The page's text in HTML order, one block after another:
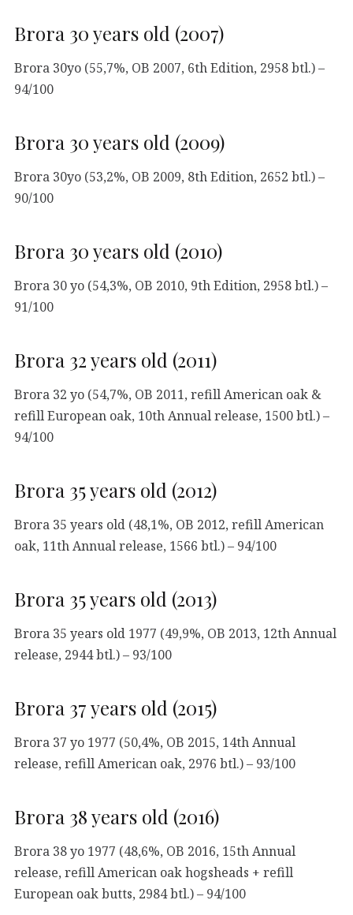
Brora 30 years old (2007)
Brora 30yo (55,7%, OB 2007, 6th Edition, 2958 btl.) –
94/100
Brora 30 years old (2009)
Brora 30yo (53,2%, OB 2009, 8th Edition, 2652 btl.) –
90/100
Brora 30 years old (2010)
Brora 30 yo (54,3%, OB 2010, 9th Edition, 2958 btl.) –
91/100
Brora 32 years old (2011)
Brora 32 yo (54,7%, OB 2011, refill American oak &
refill European oak, 10th Annual release, 1500 btl.) –
94/100
Brora 35 years old (2012)
Brora 35 years old (48,1%, OB 2012, refill American
oak, 11th Annual release, 1566 btl.) – 94/100
Brora 35 years old (2013)
Brora 35 years old 1977 (49,9%, OB 2013, 12th Annual
release, 2944 btl.) – 93/100
Brora 37 years old (2015)
Brora 37 yo 1977 (50,4%, OB 2015, 14th Annual
release, refill American oak, 2976 btl.) – 93/100
Brora 38 years old (2016)
Brora 38 yo 1977 (48,6%, OB 2016, 15th Annual
release, refill American oak hogsheads + refill
European oak butts, 2984 btl.) – 94/100